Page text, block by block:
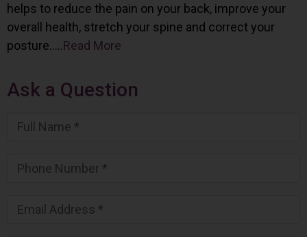
helps to reduce the pain on your back, improve your
overall health, stretch your spine and correct your
posture…..Read More
Ask a Question